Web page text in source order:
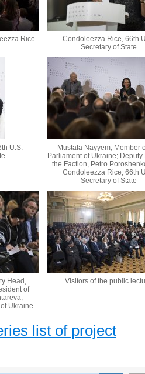
Rice
Condoleezza Rice, 66th
Secretary of State
U.S.
Mustafa Nayyem, Member
Parliament of Ukraine; Deputy
the Faction, Petro
Condoleezza Rice, 66th
Secretary of State
Head,
of
Ukraine
Visitors of the public
list of project